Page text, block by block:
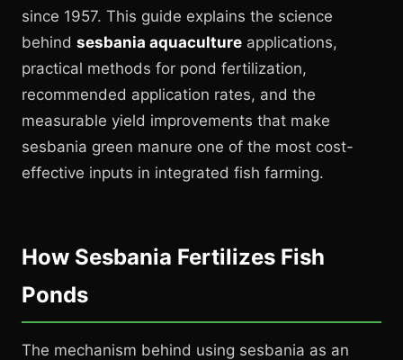
since 1957. This guide explains the science
behind sesbania aquaculture applications,
practical methods for pond fertilization,
recommended application rates, and the
measurable yield improvements that make
sesbania green manure one of the most cost-
effective inputs in integrated fish farming.
How Sesbania Fertilizes Fish
Ponds
The mechanism behind using sesbania as an